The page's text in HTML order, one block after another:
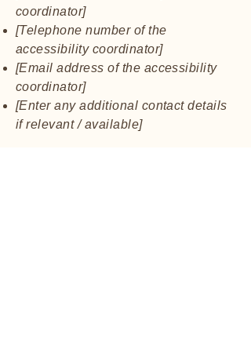
coordinator]
[Telephone number of the
accessibility coordinator]
[Email address of the accessibility
coordinator]
[Enter any additional contact details
if relevant / available]